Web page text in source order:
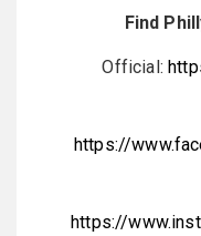
Find
Official:
https://
https://